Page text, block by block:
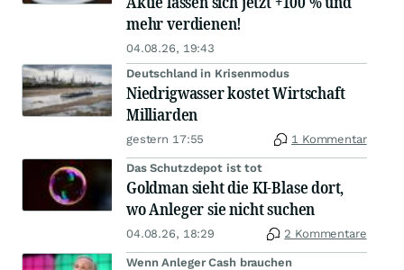
mehr verdienen!
04.08.26, 19:43
Deutschland in Krisenmodus
Niedrigwasser kostet Wirtschaft
Milliarden
gestern 17:55 1 Kommentar
Das Schutzdepot ist tot
Goldman sieht die KI-Blase dort,
wo Anleger sie nicht suchen
04.08.26, 18:29 2 Kommentare
Wenn Anleger Cash brauchen